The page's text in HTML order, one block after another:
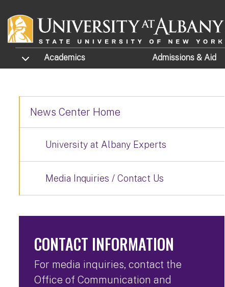
TOGGLE SUBMENU
Academics Admissions & Aid
News Center Home
University at Albany Experts
Media Inquiries / Contact Us
CONTACT INFORMATION
For media inquiries, contact the
Office of Communication and